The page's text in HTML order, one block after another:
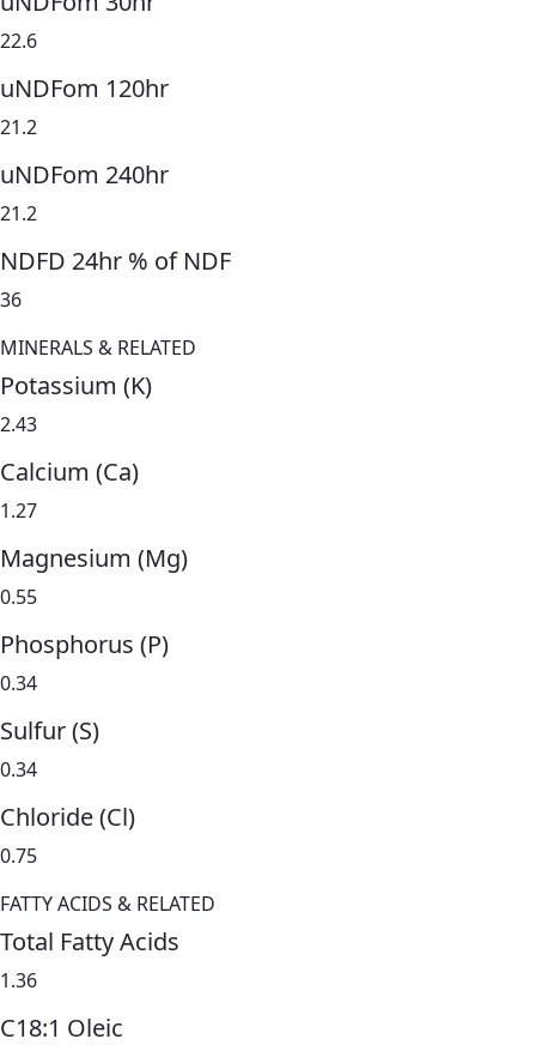
22.6
uNDFom 120hr
21.2
uNDFom 240hr
21.2
NDFD 24hr % of NDF
36
MINERALS & RELATED
Potassium (K)
2.43
Calcium (Ca)
1.27
Magnesium (Mg)
0.55
Phosphorus (P)
0.34
Sulfur (S)
0.34
Chloride (Cl)
0.75
FATTY ACIDS & RELATED
Total Fatty Acids
1.36
C18:1 Oleic